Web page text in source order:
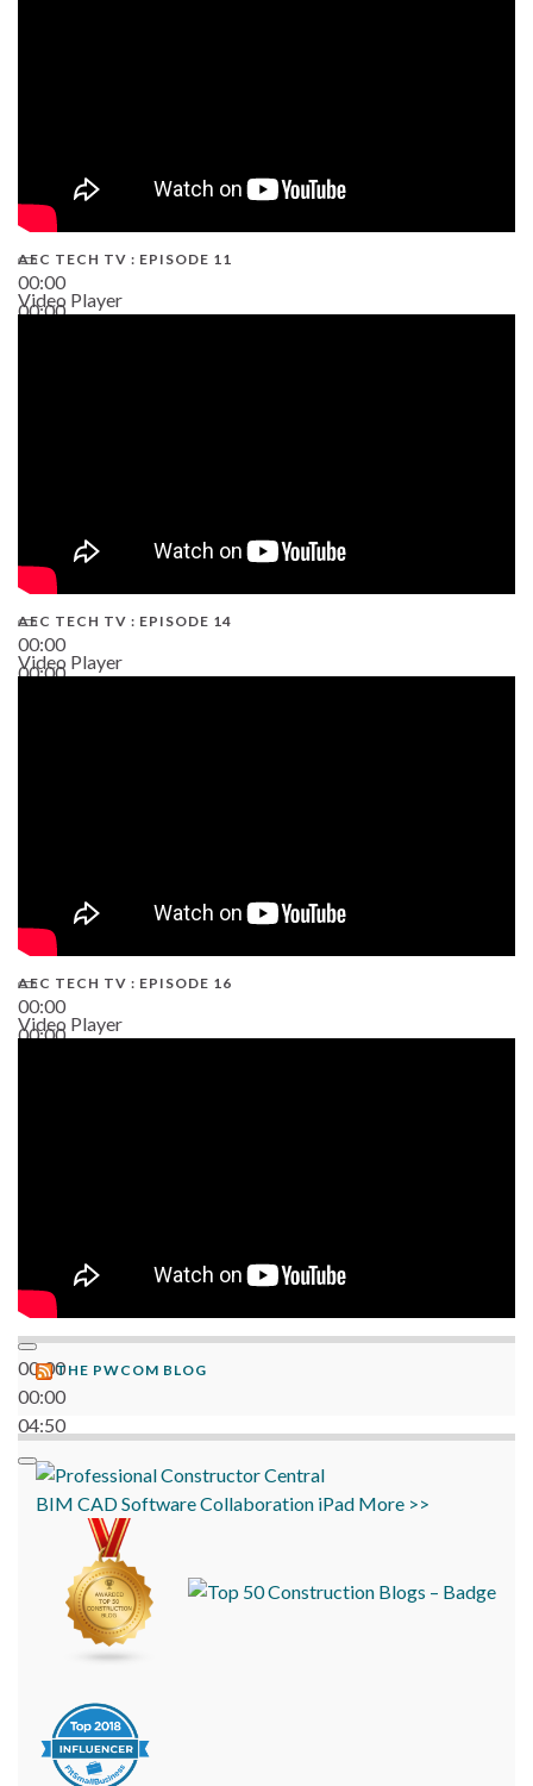
00:00
00:00
AEC TECH TV : EPISODE 11
Video Player
00:00
00:00
AEC TECH TV : EPISODE 14
Video Player
00:00
00:00
AEC TECH TV : EPISODE 16
Video Player
00:00
00:00
04:50
THE PWCOM BLOG
BIM CADSoftwareCollaboration iPad More >>